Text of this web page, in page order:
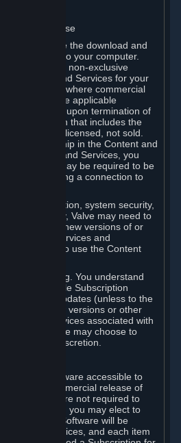
Services License
require the download and
Services onto your computer.
you accept, a non-exclusive
the Content and Services for your
use (except where commercial
herein or in the applicable
license ends upon termination of
a Subscription that includes the
Services are licensed, not sold.
title or ownership in the Content and
the Content and Services, you
and you may be required to be
and maintaining a connection to
without limitation, system security,
interoperability, Valve may need to
load, create new versions of or
and Services and
requirements to use the Content
updating. You understand
applicable Subscription
to future updates (unless to the
law), new versions or other
and Services associated with
although Valve may choose to
in its sole discretion.
make software accessible to
general commercial release of
You are not required to
Valve offers it, you may elect to
terms. Beta Software will be
and Services, and each item